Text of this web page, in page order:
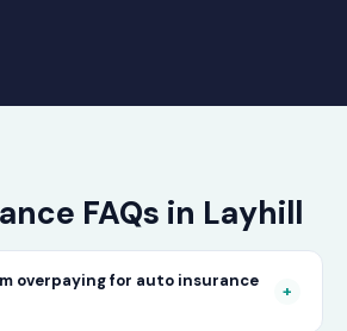
FAQs in Layhill
overpaying for auto insurance
+